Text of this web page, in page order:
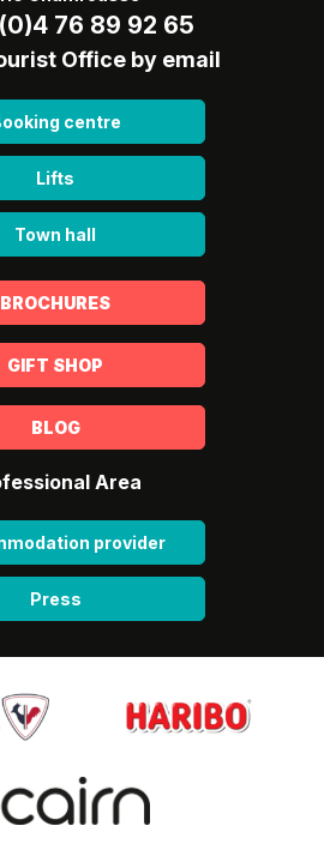
76 89 92 65
Office by email
centre
Lifts
Town hall
BROCHURES
GIFT SHOP
BLOG
Area
provider
Press